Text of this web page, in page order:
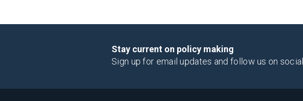
Stay current on policy making
Sign up for email updates and follow us on social.